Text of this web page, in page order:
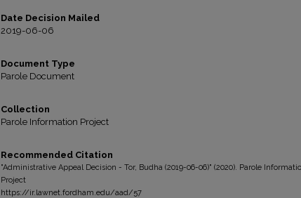
Date Decision Mailed
2019-06-06
Document Type
Parole Document
Collection
Parole Information Project
Recommended Citation
"Administrative Appeal Decision - Tor, Budha (2019-06-06)" (2020). Parole
Project
https://ir.lawnet.fordham.edu/aad/57